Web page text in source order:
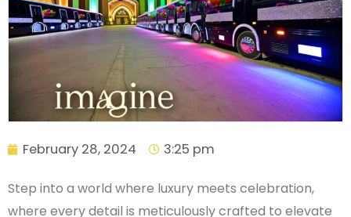
February 28, 2024 3:25 pm
Step into a world where luxury meets celebration,
where every detail is meticulously crafted to elevate